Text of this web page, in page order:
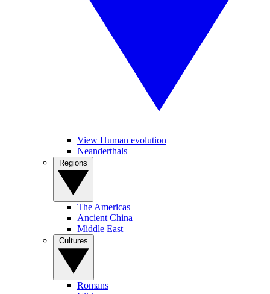
View Human evolution
Neanderthals
The Americas
Ancient China
Middle East
Romans